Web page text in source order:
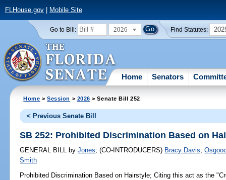
FLHouse.gov| Mobile Site
Go to Bill: 2026 Find Statutes:
Home Senators
Home >Session > 2026 > Senate Bill 252
< Previous Senate Bill
SB 252: Prohibited Discrimination Based on
GENERAL BILL by Jones;(CO-INTRODUCERS) Bracy Davis;
Smith
Prohibited Discrimination Based on Hairstyle; Citing this act as the